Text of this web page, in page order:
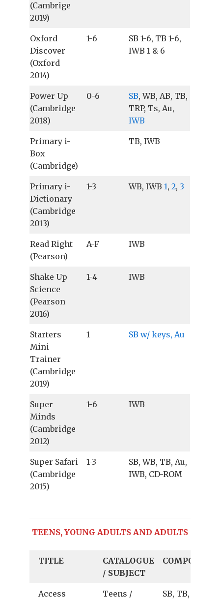
(Cambrige
2019)
Oxford
Discover
(Oxford
2014)
1-6
SB 1-6, TB 1-6,
IWB 1 & 6
Power Up
(Cambridge
2018)
0-6 SB, WB, AB, TB,
TRP, Ts, Au,
IWB
Primary i-
Box
(Cambridge)
TB, IWB
Primary i-
Dictionary
(Cambridge
2013)
1-3 WB, IWB 1, 2, 3
Read Right
(Pearson)
A-F IWB
Shake Up
Science
(Pearson
2016)
1-4 IWB
Starters
Mini
Trainer
(Cambridge
2019)
1 SB w/ keys, Au
Super
Minds
(Cambridge
2012)
1-6 IWB
Super Safari
(Cambridge
2015)
1-3
SB, WB, TB, Au,
IWB, CD-ROM
TEENS, YOUNG ADULTS AND ADULTS
TITLE
CATALOGUE
/ SUBJECT
Access
Teens /
SB, TB, IWB